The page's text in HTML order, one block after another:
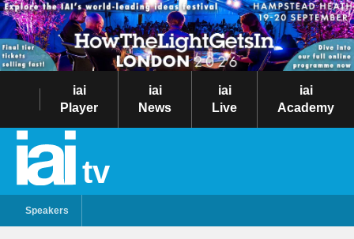
iai
Player
iai
News
iai
Live
iai
Academy
tv
Speakers